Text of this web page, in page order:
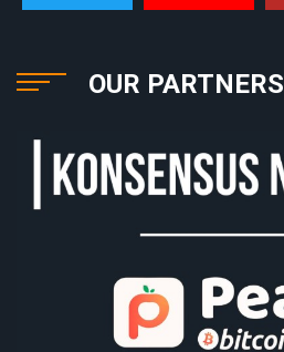
OUR PARTNERS